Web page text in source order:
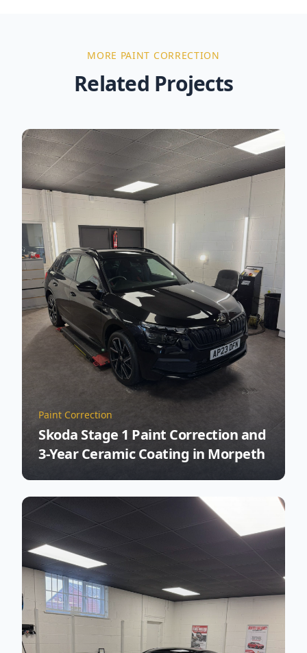
MORE PAINT CORRECTION
Related Projects
Paint Correction
Skoda Stage 1 Paint Correction and
3-Year Ceramic Coating in Morpeth